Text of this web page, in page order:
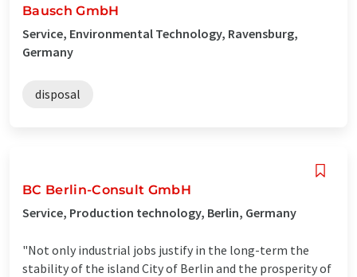
Bausch GmbH
Service, Environmental Technology, Ravensburg,
Germany
disposal
BC Berlin-Consult GmbH
Service, Production technology, Berlin, Germany
"Not only industrial jobs justify in the long-term the
stability of the island City of Berlin and the prosperity of